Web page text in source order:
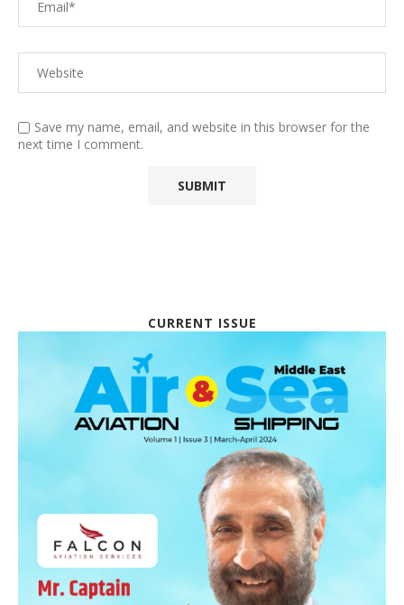
Save my name, email, and website in this browser for the
next time I comment.
CURRENT ISSUE